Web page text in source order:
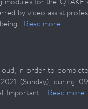
by video assist
Read more
in order to
(Sunday), during
Important:... Read more